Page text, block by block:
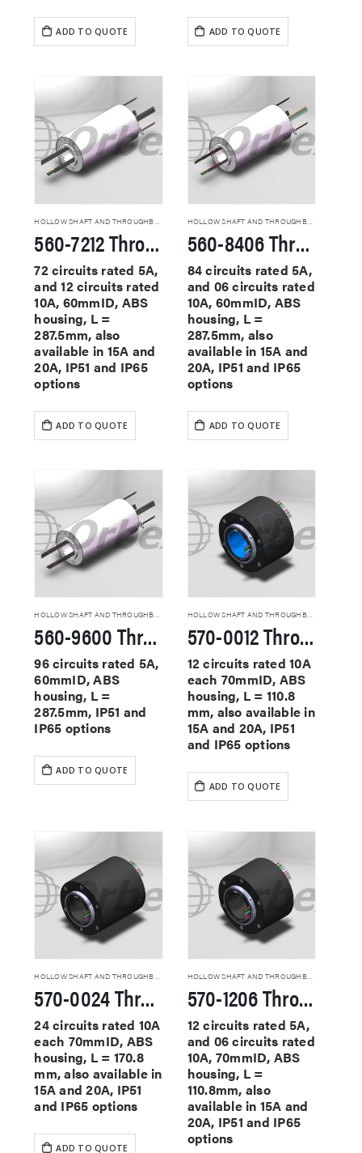
ADD TO QUOTE ADD TO QUOTE
560-7212 Through Hole Slip Rings
72 circuits rated 5A,
and 12 circuits rated
10A, 60mmID, ABS
housing, L =
287.5mm, also
available in 15A and
20A, IP51 and IP65
options
ADD TO QUOTE
HOLLOW SHAFT AND THROUGHBORE SLIP RINGS
560-8406 Through Hole Slip Rings
84 circuits rated 5A,
and 06 circuits rated
10A, 60mmID, ABS
housing, L =
287.5mm, also
available in 15A and
20A, IP51 and IP65
options
ADD TO QUOTE
HOLLOW SHAFT AND THROUGHBORE SLIP RINGS
560-9600 Through Hole Slip Rings
96 circuits rated 5A,
60mmID, ABS
housing, L =
287.5mm, IP51 and
IP65 options
ADD TO QUOTE
HOLLOW SHAFT AND THROUGHBORE SLIP RINGS
570-0012 Through Hole Slip Rings
12 circuits rated 10A
each 70mmID, ABS
housing, L = 110.8
mm, also available in
15A and 20A, IP51
and IP65 options
ADD TO QUOTE
HOLLOW SHAFT AND THROUGHBORE SLIP RINGS
570-0024 Through Hole Slip Rings
24 circuits rated 10A
each 70mmID, ABS
housing, L = 170.8
mm, also available in
15A and 20A, IP51
and IP65 options
ADD TO QUOTE
HOLLOW SHAFT AND THROUGHBORE SLIP RINGS
570-1206 Through Hole Slip Rings
12 circuits rated 5A,
and 06 circuits rated
10A, 70mmID, ABS
housing, L =
110.8mm, also
available in 15A and
20A, IP51 and IP65
options